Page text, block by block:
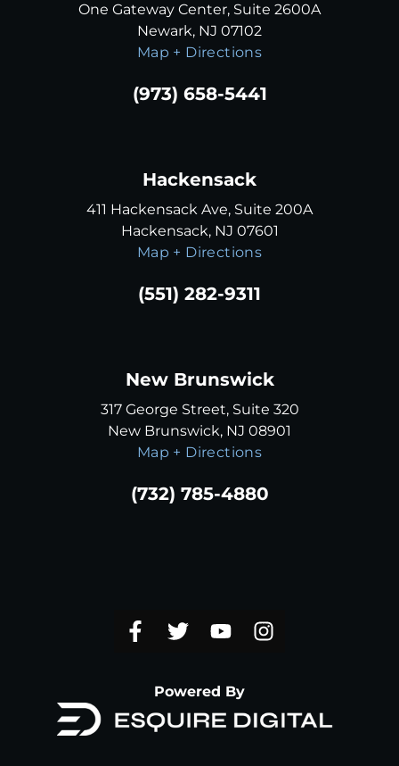
One Gateway Center, Suite 2600A
Newark, NJ 07102
Map + Directions
(973) 658-5441
Hackensack
411 Hackensack Ave, Suite 200A
Hackensack, NJ 07601
Map + Directions
(551) 282-9311
New Brunswick
317 George Street, Suite 320
New Brunswick, NJ 08901
Map + Directions
(732) 785-4880
Powered By